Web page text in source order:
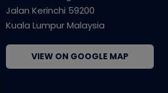
Jalan Kerinchi 59200
Kuala Lumpur Malaysia
VIEW ON GOOGLE MAP